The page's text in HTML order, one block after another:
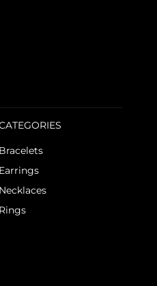
Bracelets
Earrings
Necklaces
Rings